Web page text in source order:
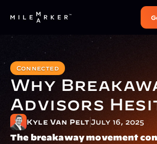
Connected
Why
Advisors
Kyle Van Pelt July 16, 2025
The breakaway movement